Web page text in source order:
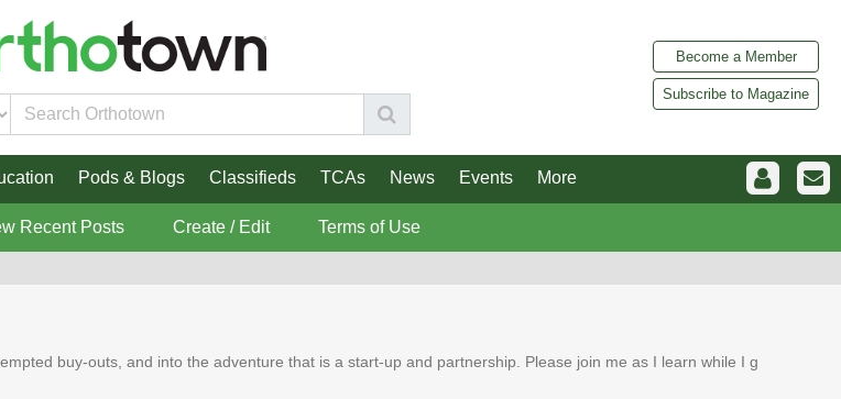
Become a Member
Subscribe to Magazine
Pods & Blogs Classifieds TCAs News Events More
Recent Posts Create / Edit Terms of Use
buy-outs, and into the adventure that is a start-up and partnership. Please join me as I learn while I g